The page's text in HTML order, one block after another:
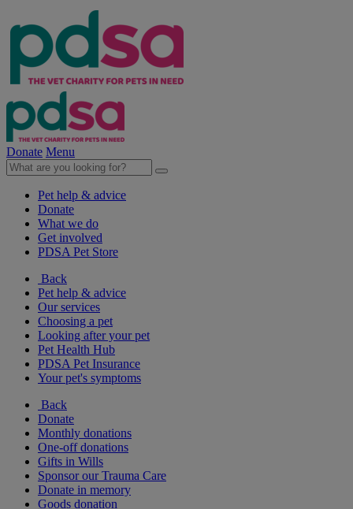
Donate Menu
Pet help & advice
Donate
What we do
Get involved
PDSA Pet Store
Back
Pet help & advice
Our services
Choosing a pet
Looking after your pet
Pet Health Hub
PDSA Pet Insurance
Your pet's symptoms
Back
Donate
Monthly donations
One-off donations
Gifts in Wills
Sponsor our Trauma Care
Donate in memory
Goods donation